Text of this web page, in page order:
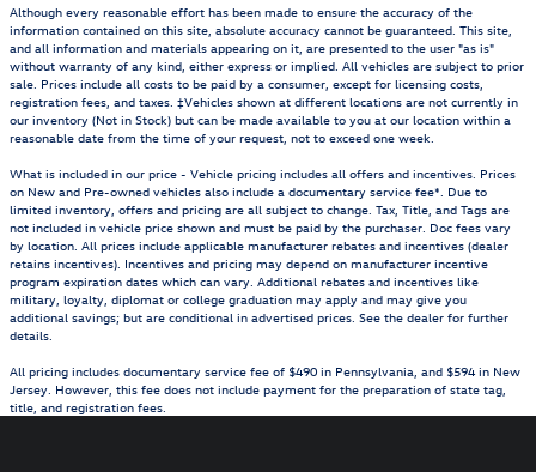
Although every reasonable effort has been made to ensure the accuracy of the
information contained on this site, absolute accuracy cannot be guaranteed. This site,
and all information and materials appearing on it, are presented to the user "as is"
without warranty of any kind, either express or implied. All vehicles are subject to prior
sale. Prices include all costs to be paid by a consumer, except for licensing costs,
registration fees, and taxes. ‡Vehicles shown at different locations are not currently in
our inventory (Not in Stock) but can be made available to you at our location within a
reasonable date from the time of your request, not to exceed one week.
What is included in our price - Vehicle pricing includes all offers and incentives. Prices
on New and Pre-owned vehicles also include a documentary service fee*. Due to
limited inventory, offers and pricing are all subject to change. Tax, Title, and Tags are
not included in vehicle price shown and must be paid by the purchaser. Doc fees vary
by location. All prices include applicable manufacturer rebates and incentives (dealer
retains incentives). Incentives and pricing may depend on manufacturer incentive
program expiration dates which can vary. Additional rebates and incentives like
military, loyalty, diplomat or college graduation may apply and may give you
additional savings; but are conditional in advertised prices. See the dealer for further
details.
All pricing includes documentary service fee of $490 in Pennsylvania, and $594 in New
Jersey. However, this fee does not include payment for the preparation of state tag,
title, and registration fees.